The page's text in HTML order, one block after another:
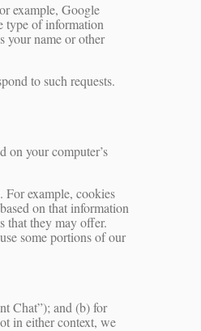
example, Google
type of information
your name or other
to such requests.
on your computer’s
For example, cookies
on that information
that they may offer.
some portions of our
Chat”); and (b) for
in either context, we